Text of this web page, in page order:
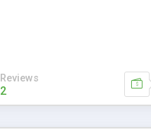
Reviews
2